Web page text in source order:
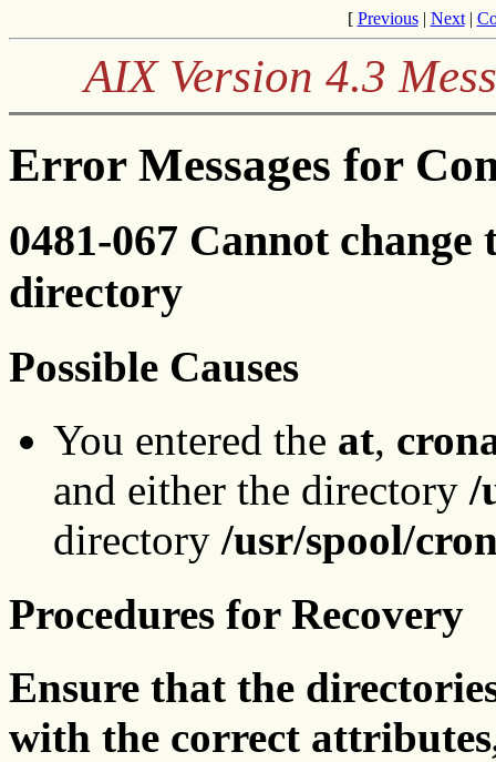
[ Previous| Next|
AIX Version 4.3
Error Messages for
0481-067 Cannot
directory
Possible Causes
You entered the at,
and either the directory /
directory /usr/spool/
Procedures for Recovery
Ensure that the
with the correct